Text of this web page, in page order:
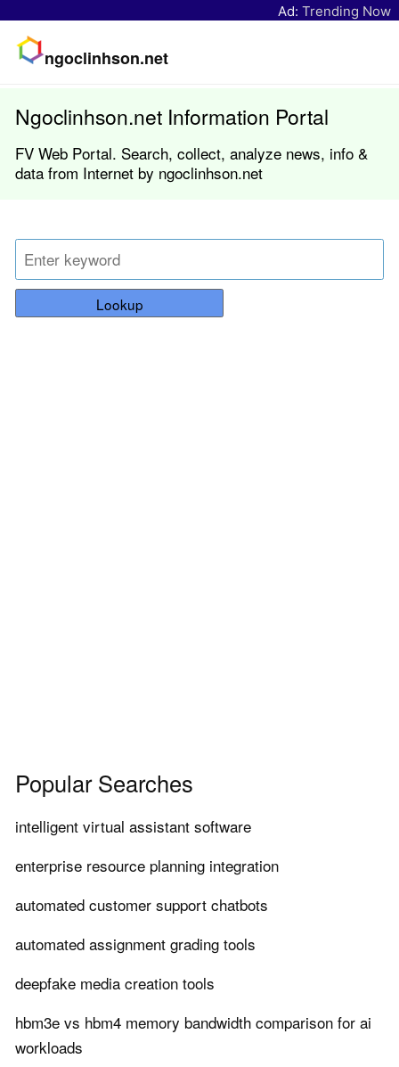
Ad: Trending Now
ngoclinhson.net
Ngoclinhson.net Information Portal
FV Web Portal. Search, collect, analyze news, info &
data from Internet by ngoclinhson.net
Lookup
Popular Searches
intelligent virtual assistant software
enterprise resource planning integration
automated customer support chatbots
automated assignment grading tools
deepfake media creation tools
hbm3e vs hbm4 memory bandwidth comparison for ai
workloads